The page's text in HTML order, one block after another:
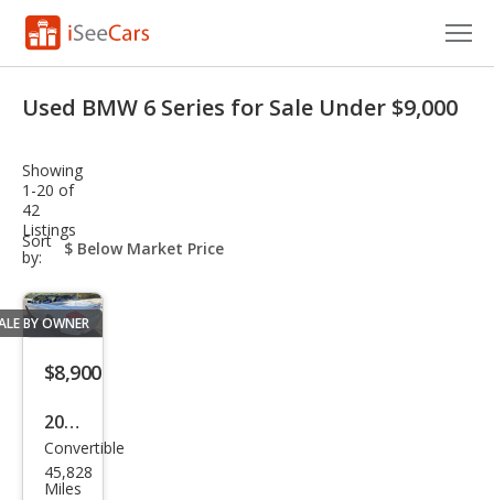
VIN Check
Saved Cars
Saved Searches
Saved iVIN Reports
Log In
Sign Up
Used BMW 6 Series for Sale Under $9,000
Showing
1-20 of
42
Listings
Sort
by:
sort-
select-
BY OWNER
$8,900
2007
BM
W 6
Convertible
45,828
Miles